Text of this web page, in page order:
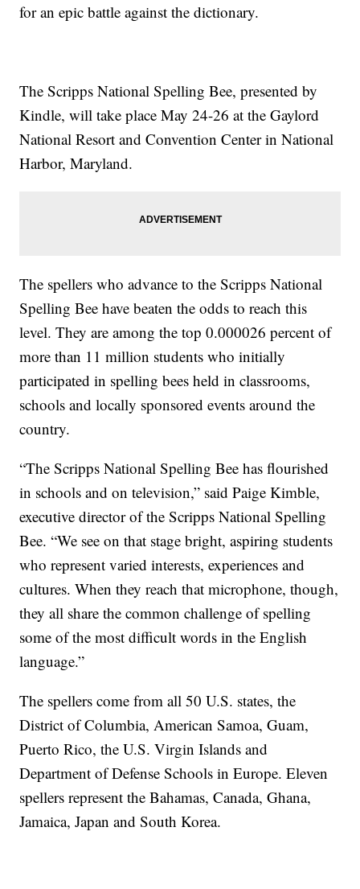
for an epic battle against the dictionary.
The Scripps National Spelling Bee, presented by
Kindle, will take place May 24-26 at the Gaylord
National Resort and Convention Center in National
Harbor, Maryland.
The spellers who advance to the Scripps National
Spelling Bee have beaten the odds to reach this
level. They are among the top 0.000026 percent of
more than 11 million students who initially
participated in spelling bees held in classrooms,
schools and locally sponsored events around the
country.
“The Scripps National Spelling Bee has flourished
in schools and on television,” said Paige Kimble,
executive director of the Scripps National Spelling
Bee. “We see on that stage bright, aspiring students
who represent varied interests, experiences and
cultures. When they reach that microphone, though,
they all share the common challenge of spelling
some of the most difficult words in the English
language.”
The spellers come from all 50 U.S. states, the
District of Columbia, American Samoa, Guam,
Puerto Rico, the U.S. Virgin Islands and
Department of Defense Schools in Europe. Eleven
spellers represent the Bahamas, Canada, Ghana,
Jamaica, Japan and South Korea.